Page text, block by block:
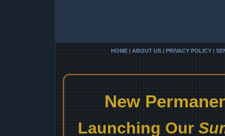
HOME | ABOUT US | PRIVACY POLICY |
New
Launching Our